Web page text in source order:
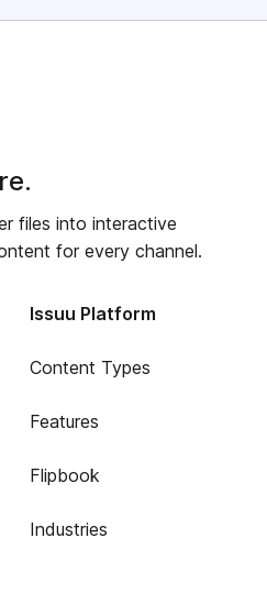
files into interactive
for every channel.
Issuu Platform
Content Types
Features
Flipbook
Industries